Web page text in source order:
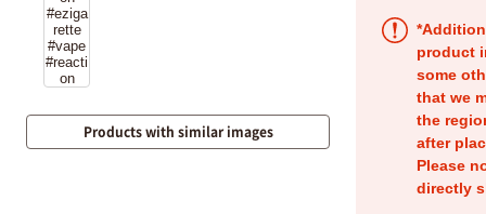
product
some
that we
the
after
Please
directly
Products with similar images